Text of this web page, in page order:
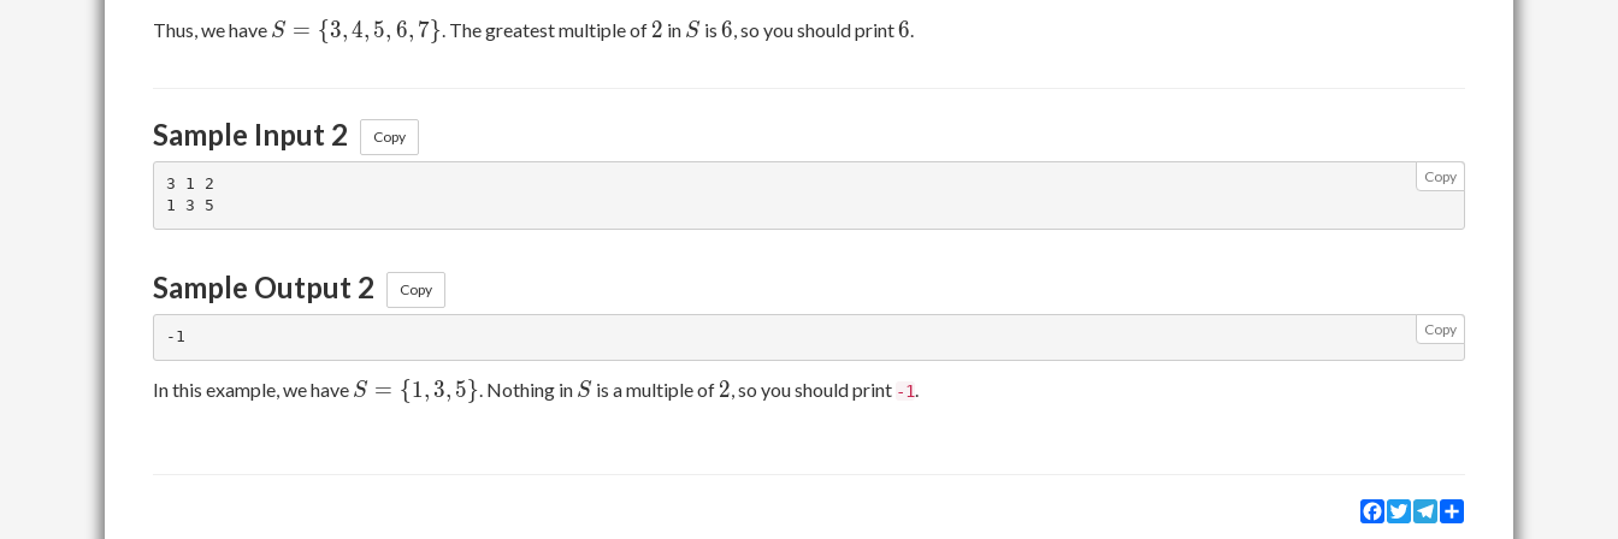
Thus, we have S=\
S = {3,4, 5, 6, 7}. The greatest multiple of 2
2 in S
Sis 6
6, so you should print6
6.
Sample Input 2 Copy
Copy
3 1 2
Sample Output 2 Copy
Copy
In this example, we have S=\
S = {1, 3, 5} . Nothing in S
S is a multiple of 2
2 , so you should print -1
Facebook
TwitterTelegram